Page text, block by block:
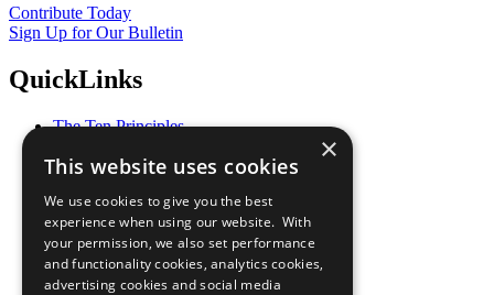
Contribute Today
Sign Up for Our Bulletin
QuickLinks
The Ten Principles
Our Participants
What You Can Do
Careers & Opportunities
Join Now
Prepare your CoP
×
This website uses cookies
We use cookies to give you the best
experience when using our website. With
your permission, we also set performance
and functionality cookies, analytics cookies,
advertising cookies and social media